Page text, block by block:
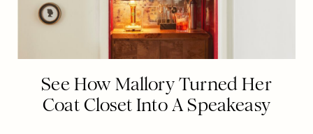
See How Mallory Turned Her
Coat Closet Into A Speakeasy